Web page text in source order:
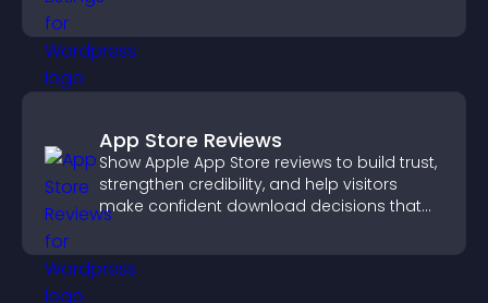
App Store Reviews
Show Apple App Store reviews to build trust,
strengthen credibility, and help visitors
make confident download decisions that